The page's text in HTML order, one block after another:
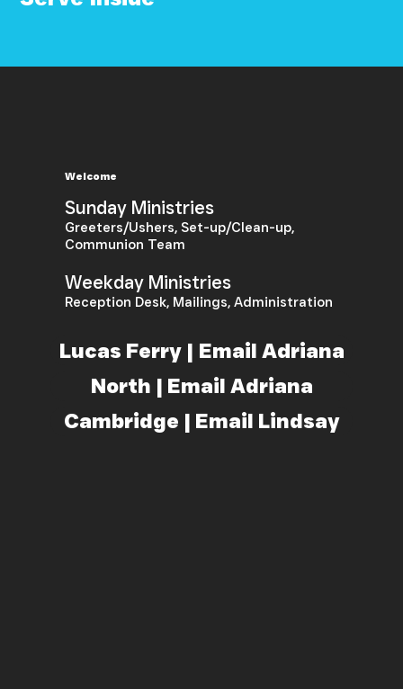
Lucas Ferry | Email Adriana
Sunday Ministries
Greeters/Ushers, Set-up/Clean-up,
Communion Team
Weekday Ministries
Reception Desk, Mailings, Administration
Welcome
North | Email Adriana
Cambridge | Email Lindsay